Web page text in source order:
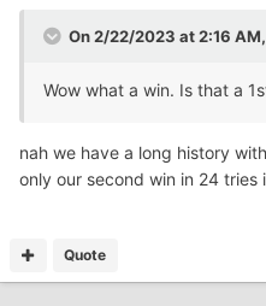
On 2/22/2023 at 2:16 AM,
Wow what a win. Is that a
nah we have a long history
only our second win in 24 tries
Quote